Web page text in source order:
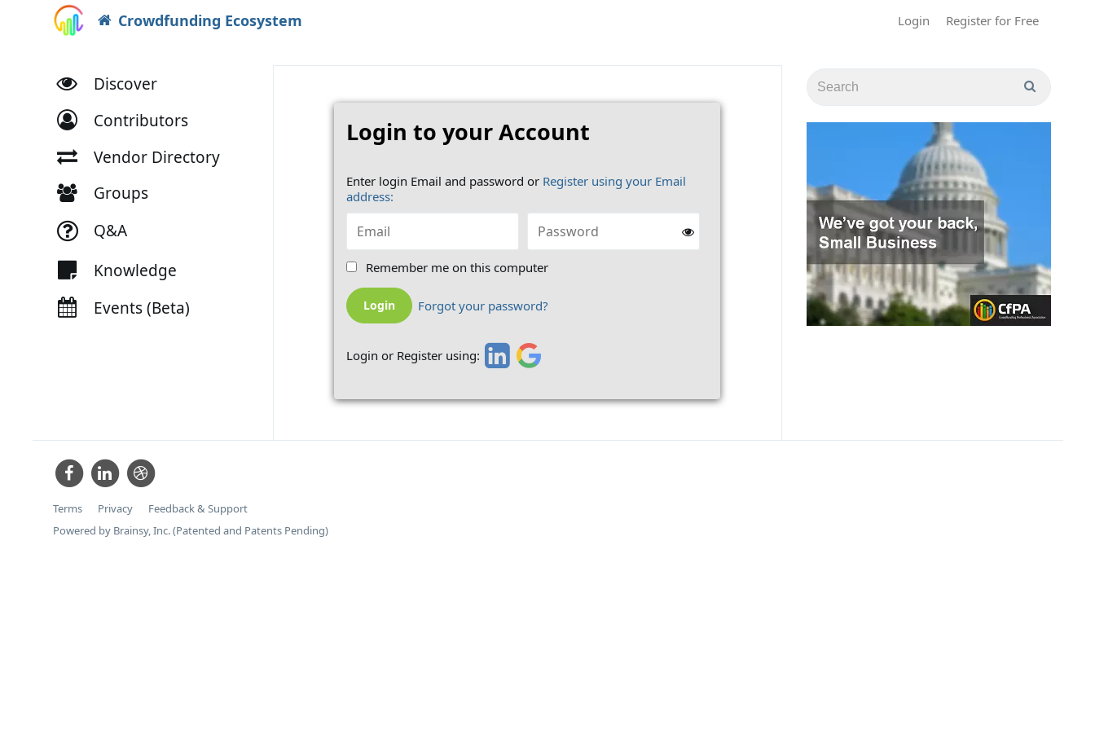
Crowdfunding Ecosystem Login Register for Free
Discover
Contributors
Vendor Directory
Groups
Q&A
Knowledge
Events (Beta)
Login to your Account
Enter login Email and password or Register using your Email
address:
Remember me on this computer
Forgot your password?
Login or Register using:
Terms Privacy
Feedback & Support
Powered by Brainsy, Inc. (Patented and Patents Pending)